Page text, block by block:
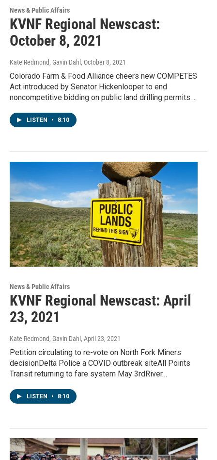
News & Public Affairs
KVNF Regional Newscast:
October 8, 2021
Kate Redmond, Gavin Dahl , October 8, 2021
Colorado Farm & Food Alliance cheers new COMPETES
Act introduced by Senator Hickenlooper to end
noncompetitive bidding on public land drilling permits…
LISTEN • 8:10
News & Public Affairs
KVNF Regional Newscast: April
23, 2021
Kate Redmond, Gavin Dahl , April 23, 2021
Petition circulating to re-vote on North Fork Miners
decisionDelta Police a COVID outbreak siteAll Points
Transit returning to fare system May 3rdRiver…
LISTEN • 8:10